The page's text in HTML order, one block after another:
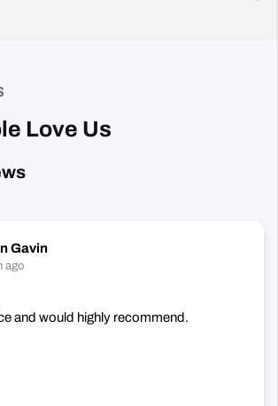
Love Us
Gavin
ago
and would highly recommend.